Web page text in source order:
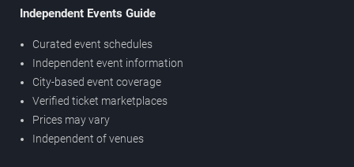
Independent Events Guide
Curated event schedules
Independent event information
City-based event coverage
Verified ticket marketplaces
Prices may vary
Independent of venues